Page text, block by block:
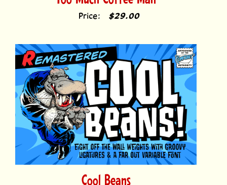
Cool Beans
Price: $69.00